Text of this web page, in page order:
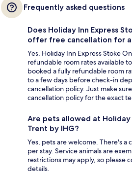
Frequently asked questions
Does Holiday Inn Express
offer free cancellation for
Yes, Holiday Inn Express Stoke
refundable room rates available
booked a fully refundable room
to a few days before check-in
cancellation policy. Just make
cancellation policy for the exact
Are pets allowed at Holiday
Trent by IHG?
Yes, pets are welcome. There's a
per stay. Service animals are
restrictions may apply, so please
details.